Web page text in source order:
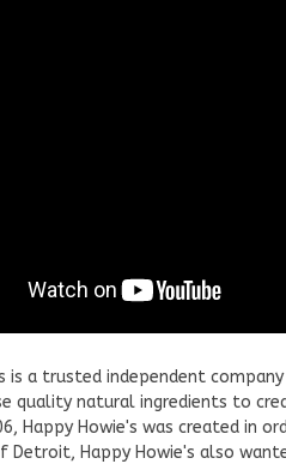
is a trusted independent
quality natural ingredients to
Happy Howie's was created in
Detroit, Happy Howie's also